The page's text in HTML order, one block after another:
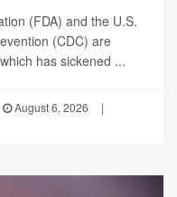
(FDA) and the U.S.
(CDC) are
has sickened ...
August 6, 2026
|